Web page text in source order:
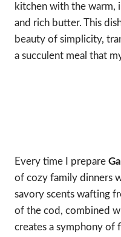
kitchen with the warm,
and rich butter. This
beauty of simplicity,
a succulent meal that
Every time I prepare
of cozy family dinners
savory scents wafting
of the cod, combined
creates a symphony of